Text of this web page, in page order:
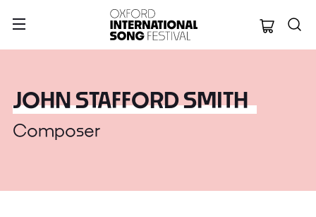
Oxford
JOHN STAFFORD SMITH
Composer